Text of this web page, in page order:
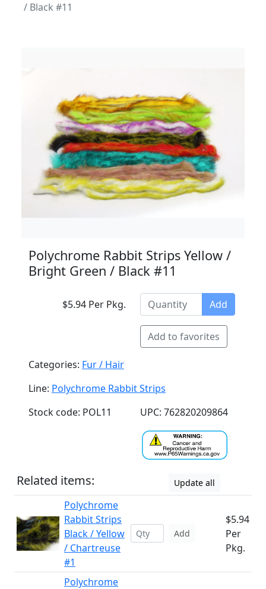
/ Black #11
Polychrome Rabbit Strips Yellow /
Bright Green / Black #11
$5.94 Per Pkg. Add
Add to favorites
Categories: Fur / Hair
Line: Polychrome Rabbit Strips
Stock code: POL11
UPC: 762820209864
Related items: Update all
Polychrome
Rabbit Strips
Black / Yellow
/ Chartreuse
#1
Add
$5.94
Per
Pkg.
Polychrome